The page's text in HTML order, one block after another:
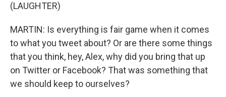
(LAUGHTER)
MARTIN: Is everything is fair game when it comes
to what you tweet about? Or are there some things
that you think, hey, Alex, why did you bring that up
on Twitter or Facebook? That was something that
we should keep to ourselves?